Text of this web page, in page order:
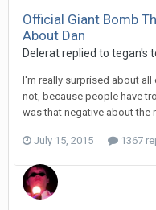
Official Giant Bomb
About Dan
Delerat replied to tegan's
I'm really surprised about all
not, because people have
was that negative about the
July 15, 2015 1367